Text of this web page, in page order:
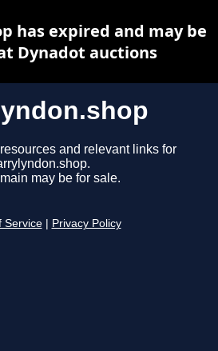
and relevant links for
may be for sale.
Service Privacy Policy
has expired and may be
Dynadot auctions